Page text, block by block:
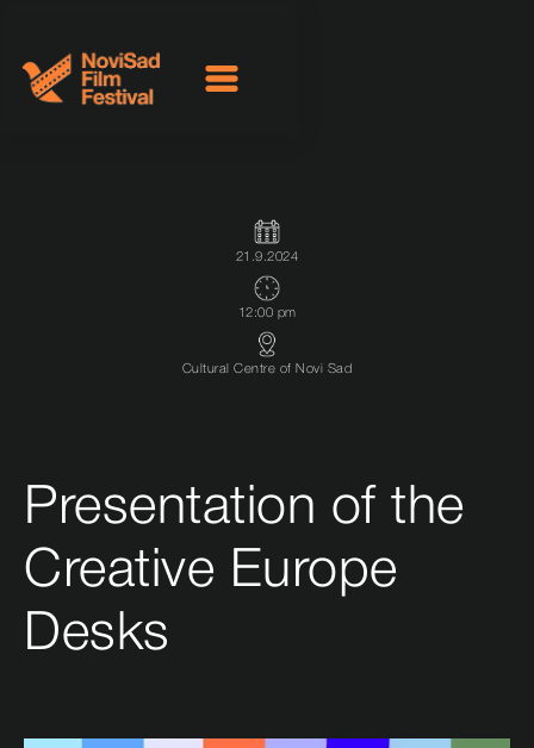
Presentation of the
Creative Europe
Desks
21.9.2024
12:00 pm
Cultural Centre of Novi Sad